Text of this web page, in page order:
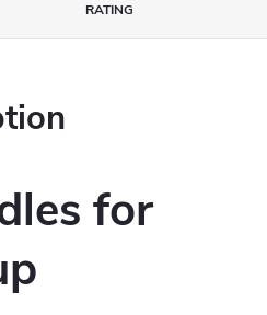
RATING
for